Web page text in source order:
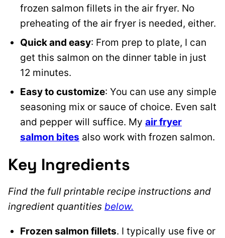
frozen salmon fillets in the air fryer. No
preheating of the air fryer is needed, either.
Quick and easy: From prep to plate, I can
get this salmon on the dinner table in just
12 minutes.
Easy to customize: You can use any simple
seasoning mix or sauce of choice. Even salt
and pepper will suffice. My air fryer
salmon bites also work with frozen salmon.
Key Ingredients
Find the full printable recipe instructions and
ingredient quantities below.
Frozen salmon fillets. I typically use five or